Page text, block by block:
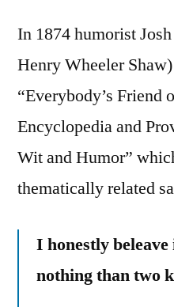
In 1874 humorist
Henry Wheeler
“Everybody’s Friend
Encyclopedia and
Wit and Humor”
thematically related
I honestly
nothing than two